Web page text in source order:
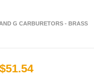
G CARBURETORS - BRASS
$51.54